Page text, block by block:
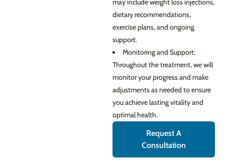
may include weight loss injections,
dietary recommendations,
exercise plans, and ongoing
support.
Monitoring and Support:
Throughout the treatment, we will
monitor your progress and make
adjustments as needed to ensure
you achieve lasting vitality and
optimal health.
Request A
Consultation